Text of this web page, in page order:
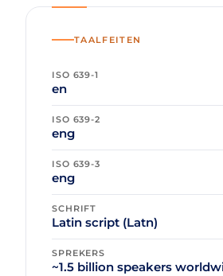
TAALFEITEN
ISO 639-1
en
ISO 639-2
eng
ISO 639-3
eng
SCHRIFT
Latin script (Latn)
SPREKERS
~1.5 billion speakers